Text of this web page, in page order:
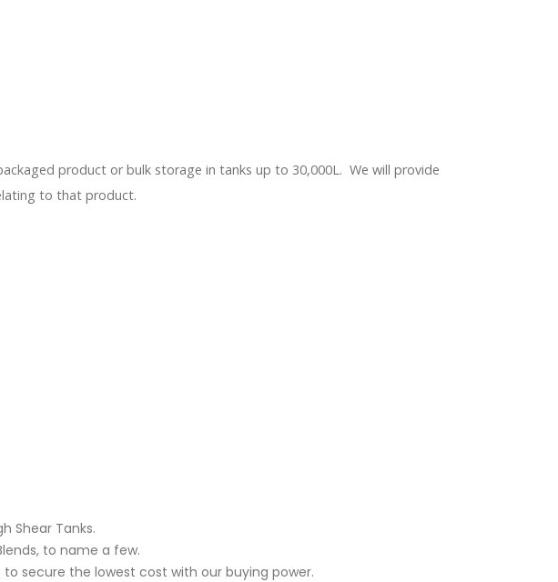
product or bulk storage in tanks up to 30,000L. We will provide
to that product.
Shear Tanks.
to name a few.
secure the lowest cost with our buying power.